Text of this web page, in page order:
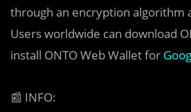
through an encryption algorithm
Users worldwide can download
install ONTO Web Wallet for
📰 INFO: